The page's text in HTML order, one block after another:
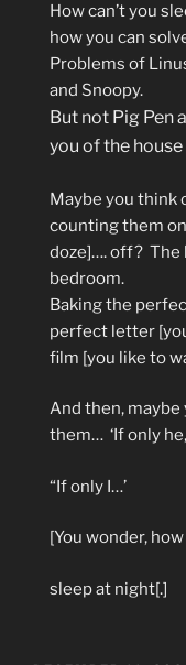
How can’t you
how you can
Problems of
and Snoopy.
But not Pig Pen
you of the
Maybe you think
counting them
doze]…. off? The
bedroom.
Baking the
perfect letter
film [you like to
And then,
them… ‘If only
“If only I…’
[You wonder,
sleep at night[.]